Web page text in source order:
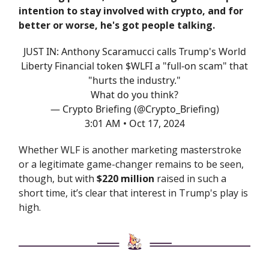
intention to stay involved with crypto, and for
better or worse, he's got people talking.
JUST IN: Anthony Scaramucci calls Trump's World
Liberty Financial token $WLFI a "full-on scam" that
"hurts the industry."
What do you think?
— Crypto Briefing (@Crypto_Briefing)
3:01 AM • Oct 17, 2024
Whether WLF is another marketing masterstroke
or a legitimate game-changer remains to be seen,
though, but with $220 million raised in such a
short time, it’s clear that interest in Trump's play is
high.